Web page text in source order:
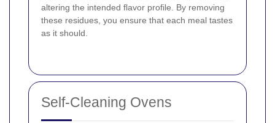
altering the intended flavor profile. By removing
these residues, you ensure that each meal tastes
as it should.
Self-Cleaning Ovens